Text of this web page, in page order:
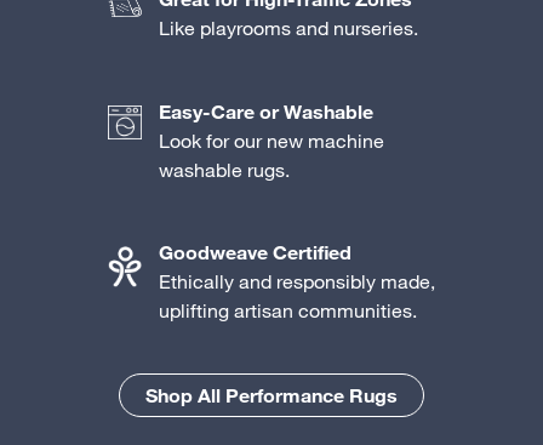
Like playrooms and nurseries.
Easy-Care or Washable
Look for our new machine
washable rugs.
Goodweave Certified
Ethically and responsibly made,
uplifting artisan communities.
Shop All Performance Rugs